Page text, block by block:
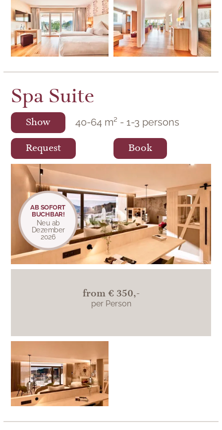
Spa Suite
40-64 m² - 1-3 persons
Show
Request Book
Spa Suite
from € 350,-
per Person
AB SOFORT
BUCHBAR!
Neu ab
Dezember
2026